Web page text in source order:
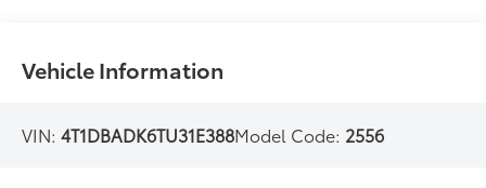
Vehicle Information
VIN:4T1DBADK6TU31E388Model Code: 2556